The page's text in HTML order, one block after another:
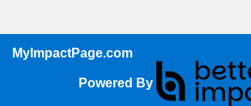
MyImpactPage.com
Powered By